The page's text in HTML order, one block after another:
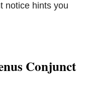
notice hints you
Conjunct